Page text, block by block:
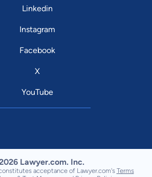
Linkedin
Instagram
Facebook
X
YouTube
Lawyer.com. Inc.
acceptance of Lawyer.com's Terms